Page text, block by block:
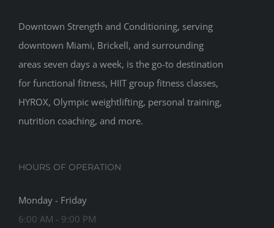
Downtown Strength and Conditioning, serving
downtown Miami, Brickell, and surrounding
areas seven days a week, is the go-to destination
for functional fitness, HIIT group fitness classes,
HYROX, Olympic weightlifting, personal training,
nutrition coaching, and more.
HOURS OF OPERATION
Monday - Friday
6:00 AM - 9:00 PM